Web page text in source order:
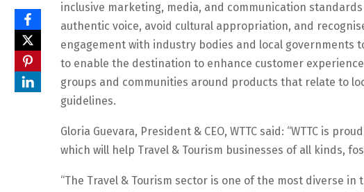
inclusive marketing, media, and communication
authentic voice, avoid cultural appropriation, and
engagement with industry bodies and local governments
to enable the destination to enhance customer
groups and communities around products that relate to
guidelines.
Gloria Guevara, President & CEO, WTTC said: “WTTC is
which will help Travel & Tourism businesses of all kinds,
“The Travel & Tourism sector is one of the most diverse